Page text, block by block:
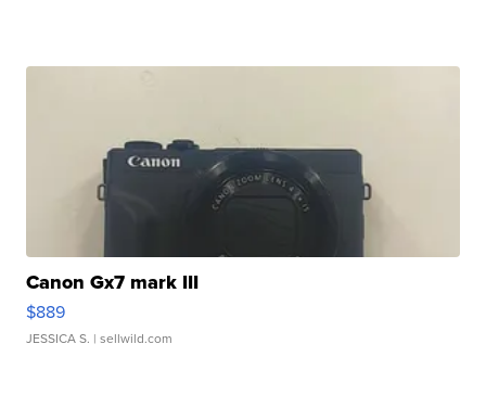
Canon Gx7 mark III
$889
JESSICA S. | sellwild.com